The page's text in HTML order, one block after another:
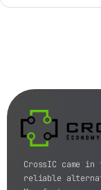
CrossIC came
reliable